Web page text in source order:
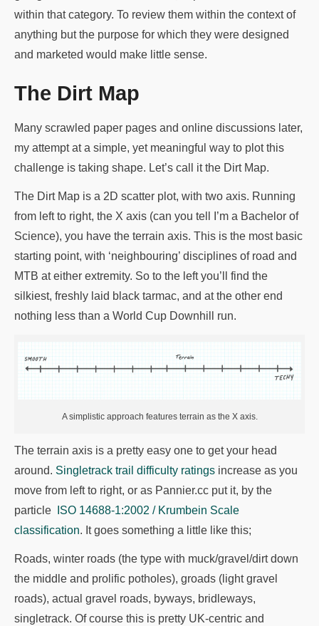
within that category. To review them within the context of
anything but the purpose for which they were designed
and marketed would make little sense.
The Dirt Map
Many scrawled paper pages and online discussions later,
my attempt at a simple, yet meaningful way to plot this
challenge is taking shape. Let’s call it the Dirt Map.
The Dirt Map is a 2D scatter plot, with two axis. Running
from left to right, the X axis (can you tell I’m a Bachelor of
Science), you have the terrain axis. This is the most basic
starting point, with ‘neighbouring’ disciplines of road and
MTB at either extremity. So to the left you’ll find the
silkiest, freshly laid black tarmac, and at the other end
nothing less than a World Cup Downhill run.
A simplistic approach features terrain as the X axis.
The terrain axis is a pretty easy one to get your head
around. Singletrack trail difficulty ratings increase as you
move from left to right, or as Pannier.cc put it, by the
particle
ISO 14688-1:2002 / Krumbein Scale
classification. It goes something a little like this;
Roads, winter roads (the type with muck/gravel/dirt down
the middle and prolific potholes), groads (light gravel
roads), actual gravel roads, byways, bridleways,
singletrack. Of course this is pretty UK-centric and